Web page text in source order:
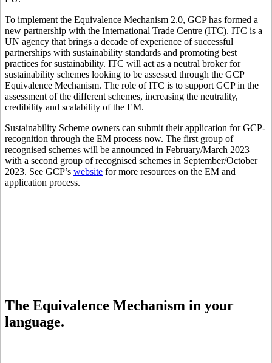
To implement the Equivalence Mechanism 2.0, GCP has formed a
new partnership with the International Trade Centre (ITC). ITC is a
UN agency that brings a decade of experience of successful
partnerships with sustainability standards and promoting best
practices for sustainability. ITC will act as a neutral broker for
sustainability schemes looking to be assessed through the GCP
Equivalence Mechanism. The role of ITC is to support GCP in the
assessment of the different schemes, increasing the neutrality,
credibility and scalability of the EM.
Sustainability Scheme owners can submit their application for GCP-
recognition through the EM process now. The first group of
recognised schemes will be announced in February/March 2023
with a second group of recognised schemes in September/October
2023. See GCP’s website for more resources on the EM and
application process.
The Equivalence Mechanism in your
language.